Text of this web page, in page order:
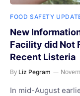
FOOD SAFETY
New
Facility did Not
Recent Listeria
By Liz Pegram
In mid-August